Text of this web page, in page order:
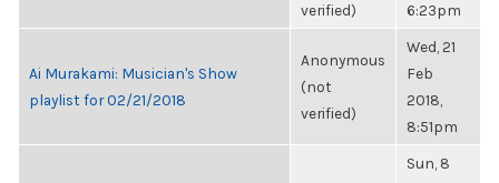
verified)
6:23pm
Ai Murakami: Musician's Show
playlist for 02/21/2018
Anonymous
(not
verified)
Wed, 21
Feb
2018,
8:51pm
Sun, 8